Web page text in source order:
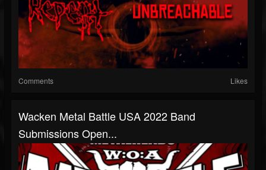
Comments Likes
Wacken Metal Battle USA 2022 Band
Submissions Open...